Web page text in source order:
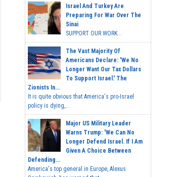
Israel And Turkey Are
Preparing For War Over The
Sinai
SUPPORT OUR WORK...
The Vast Majority Of
Americans Declare: 'We No
Longer Want Our Tax Dollars
To Support Israel.' The
Zionists In...
It is quite obvious that America's pro-Israel
policy is dying,...
Major US Military Leader
Warns Trump: 'We Can No
Longer Defend Israel. If I Am
Given A Choice Between
Defending...
America's top general in Europe, Alexus